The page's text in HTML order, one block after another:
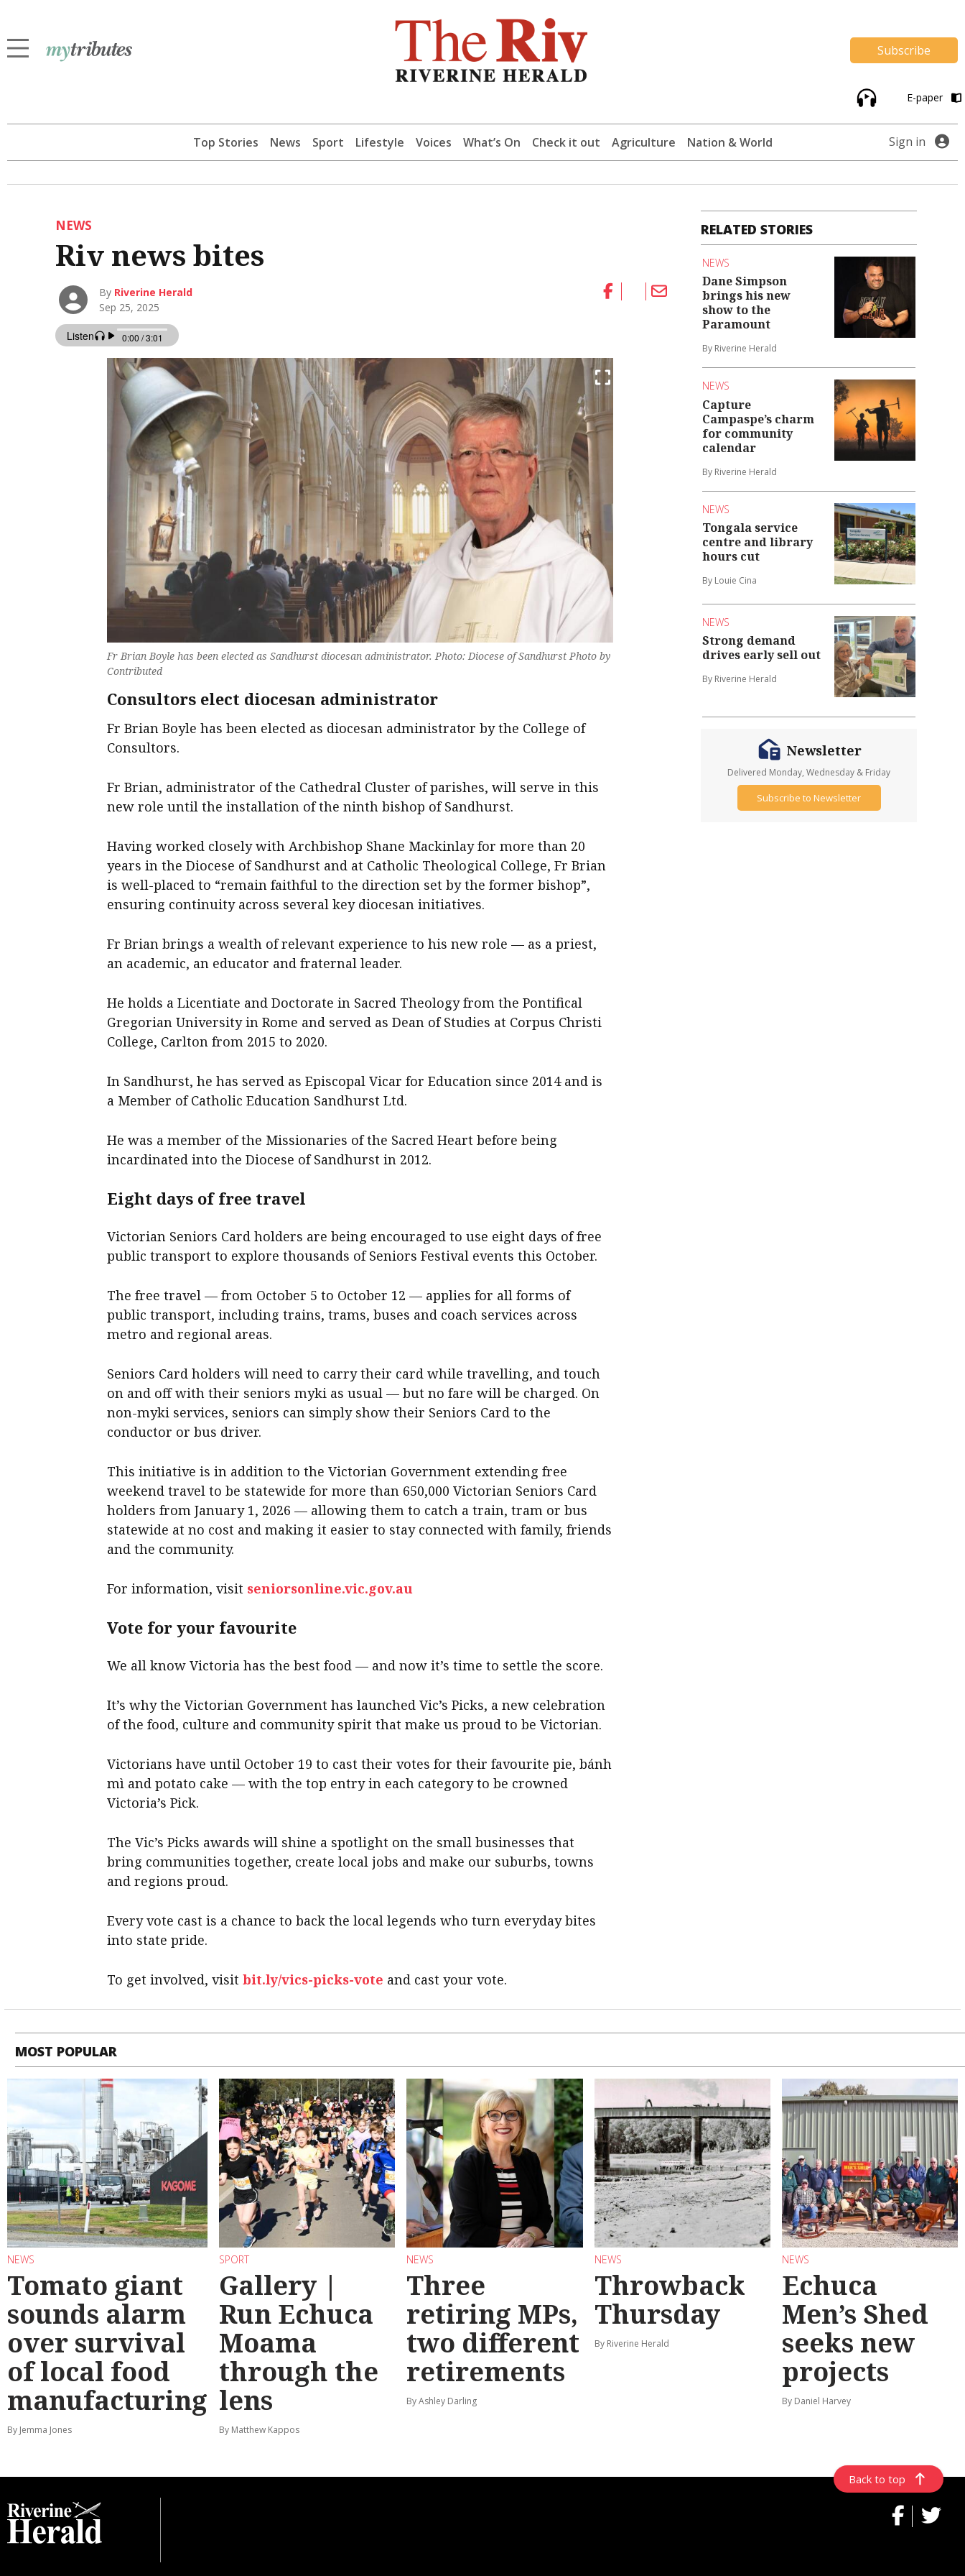
Subscribe
E-paper
Top Stories News Sport Lifestyle Voices What’s On Check it out Agriculture Nation & World Sign in
NEWS
Riv news bites
By Riverine Herald
Sep 25, 2025
Fr Brian Boyle has been elected as Sandhurst diocesan administrator. Photo: Diocese of Sandhurst Photo by
Contributed
Consultors elect diocesan administrator
Fr Brian Boyle has been elected as diocesan administrator by the College of
Consultors.
Fr Brian, administrator of the Cathedral Cluster of parishes, will serve in this
new role until the installation of the ninth bishop of Sandhurst.
Having worked closely with Archbishop Shane Mackinlay for more than 20
years in the Diocese of Sandhurst and at Catholic Theological College, Fr Brian
is well-placed to “remain faithful to the direction set by the former bishop”,
ensuring continuity across several key diocesan initiatives.
Fr Brian brings a wealth of relevant experience to his new role — as a priest,
an academic, an educator and fraternal leader.
He holds a Licentiate and Doctorate in Sacred Theology from the Pontifical
Gregorian University in Rome and served as Dean of Studies at Corpus Christi
College, Carlton from 2015 to 2020.
In Sandhurst, he has served as Episcopal Vicar for Education since 2014 and is
a Member of Catholic Education Sandhurst Ltd.
He was a member of the Missionaries of the Sacred Heart before being
incardinated into the Diocese of Sandhurst in 2012.
Eight days of free travel
Victorian Seniors Card holders are being encouraged to use eight days of free
public transport to explore thousands of Seniors Festival events this October.
The free travel — from October 5 to October 12 — applies for all forms of
public transport, including trains, trams, buses and coach services across
metro and regional areas.
Seniors Card holders will need to carry their card while travelling, and touch
on and off with their seniors myki as usual — but no fare will be charged. On
non-myki services, seniors can simply show their Seniors Card to the
conductor or bus driver.
This initiative is in addition to the Victorian Government extending free
weekend travel to be statewide for more than 650,000 Victorian Seniors Card
holders from January 1, 2026 — allowing them to catch a train, tram or bus
statewide at no cost and making it easier to stay connected with family, friends
and the community.
For information, visit seniorsonline.vic.gov.au
Vote for your favourite
We all know Victoria has the best food — and now it’s time to settle the score.
It’s why the Victorian Government has launched Vic’s Picks, a new celebration
of the food, culture and community spirit that make us proud to be Victorian.
Victorians have until October 19 to cast their votes for their favourite pie, bánh
mì and potato cake — with the top entry in each category to be crowned
Victoria’s Pick.
The Vic’s Picks awards will shine a spotlight on the small businesses that
bring communities together, create local jobs and make our suburbs, towns
and regions proud.
Every vote cast is a chance to back the local legends who turn everyday bites
into state pride.
To get involved, visitbit.ly/vics-picks-vote and cast your vote.
RELATED STORIES
NEWS
Dane Simpson
brings his new
show to the
Paramount
By Riverine Herald
NEWS
Capture
Campaspe’s charm
for community
calendar
By Riverine Herald
NEWS
Tongala service
centre and library
hours cut
By Louie Cina
NEWS
Strong demand
drives early sell out
By Riverine Herald
Newsletter
Delivered Monday, Wednesday & Friday
Subscribe to Newsletter
MOST POPULAR
NEWS
Tomato giant
sounds alarm
over survival
of local food
manufacturing
By Jemma Jones
SPORT
Gallery |
Run Echuca
Moama
through the
lens
By Matthew Kappos
NEWS
Three
retiring MPs,
two different
retirements
By Ashley Darling
NEWS
Throwback
Thursday
By Riverine Herald
NEWS
Echuca
Men’s Shed
seeks new
projects
By Daniel Harvey
Back to top